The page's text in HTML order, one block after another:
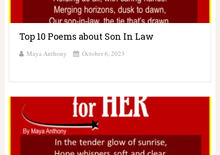
Top 10 Poems about Son In Law
Maya Anthony October 6, 2023